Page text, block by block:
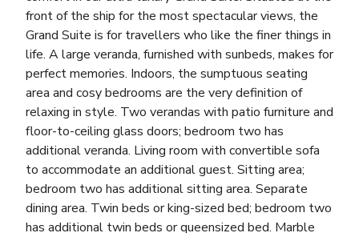
front of the ship for the most spectacular views, the
Grand Suite is for travellers who like the finer things in
life. A large veranda, furnished with sunbeds, makes for
perfect memories. Indoors, the sumptuous seating
area and cosy bedrooms are the very definition of
relaxing in style. Two verandas with patio furniture and
floor-to-ceiling glass doors; bedroom two has
additional veranda. Living room with convertible sofa
to accommodate an additional guest. Sitting area;
bedroom two has additional sitting area. Separate
dining area. Twin beds or king-sized bed; bedroom two
has additional twin beds or queensized bed. Marble